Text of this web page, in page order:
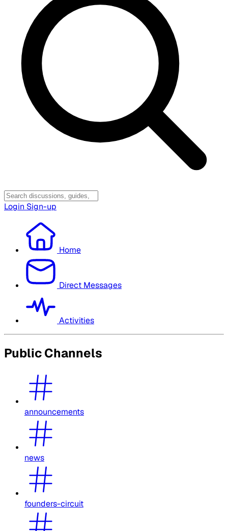
Login Sign-up
Home
Direct Messages
Activities
Public Channels
announcements
news
founders-circuit